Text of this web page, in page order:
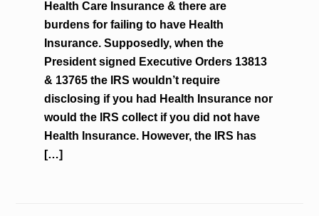
Health Care Insurance & there are
burdens for failing to have Health
Insurance. Supposedly, when the
President signed Executive Orders 13813
& 13765 the IRS wouldn’t require
disclosing if you had Health Insurance nor
would the IRS collect if you did not have
Health Insurance. However, the IRS has
[…]